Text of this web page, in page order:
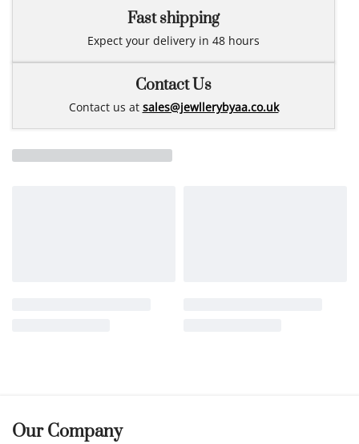
Fast shipping
Expect your delivery in 48 hours
Contact Us
Contact us at sales@jewllerybyaa.co.uk
Our Company